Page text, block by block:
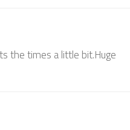
the times a little bit.Huge